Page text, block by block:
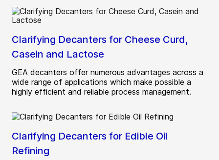
Clarifying Decanters for Cheese Curd,
Casein and Lactose
GEA decanters offer numerous advantages across a
wide range of applications which make possible a
highly efficient and reliable process management.
Clarifying Decanters for Edible Oil
Refining